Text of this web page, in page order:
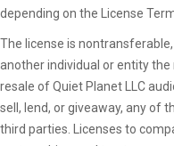
depending on the License
The license is
another individual or entity
resale of Quiet Planet LLC
sell, lend, or giveaway, any of
third parties. Licenses to